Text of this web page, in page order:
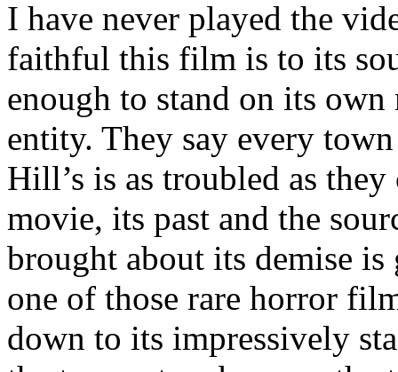
I have never played the
faithful this film is to its
enough to stand on its
entity. They say every
Hill’s is as troubled as
movie, its past and the
brought about its demise
one of those rare horror
down to its impressively